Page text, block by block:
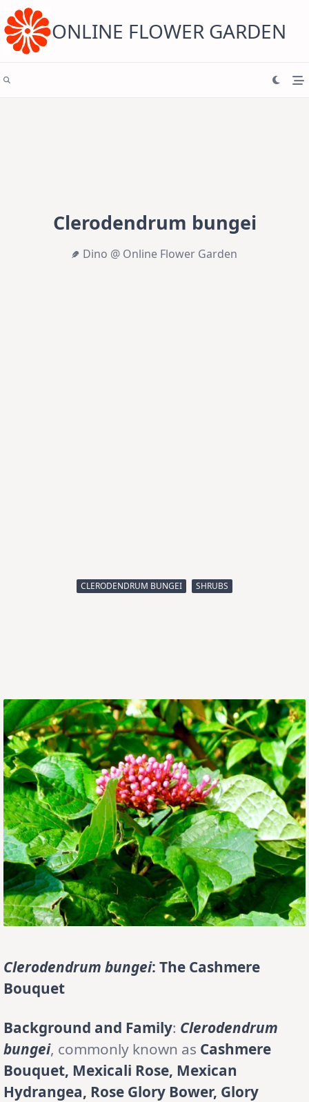
content ONLINE FLOWER GARDEN
Clerodendrum bungei
Dino @ Online Flower Garden
CLERODENDRUM BUNGEI SHRUBS
Clerodendrum bungei: The Cashmere
Bouquet
Background and Family: Clerodendrum
bungei, commonly known as Cashmere
Bouquet, Mexicali Rose, Mexican
Hydrangea, Rose Glory Bower, Glory